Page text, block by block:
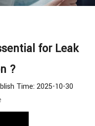
for Leak
?
Time: 2025-10-30